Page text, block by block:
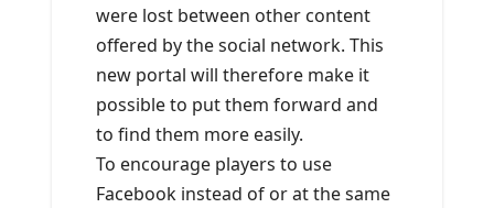
were lost between other content
offered by the social network. This
new portal will therefore make it
possible to put them forward and
to find them more easily.
To encourage players to use
Facebook instead of or at the same